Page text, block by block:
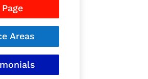
Areas